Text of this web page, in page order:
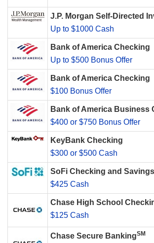
J.P. Morgan Self-Directed
Up to $1000 Cash
Bank of America Checking
Up to $500 Bonus Offer
Bank of America Checking
$100 Bonus Offer
Bank of America Business
$400 or $750 Bonus Offer
KeyBank Checking
$300 or $500 Cash
SoFi Checking and
$425 Cash
Chase High School
$125 Cash
Chase Secure BankingSM